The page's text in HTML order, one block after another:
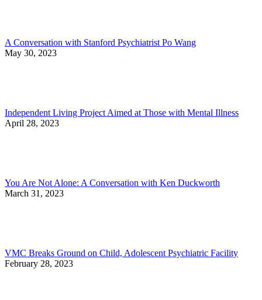
A Conversation with Stanford Psychiatrist Po Wang
May 30, 2023
Independent Living Project Aimed at Those with Mental Illness
April 28, 2023
You Are Not Alone: A Conversation with Ken Duckworth
March 31, 2023
VMC Breaks Ground on Child, Adolescent Psychiatric Facility
February 28, 2023